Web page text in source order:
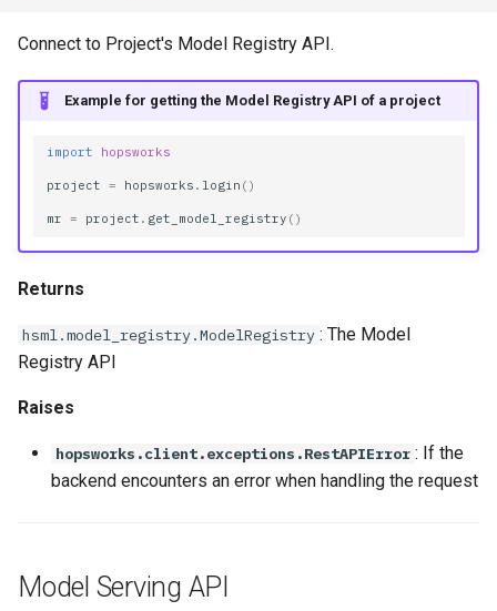
Connect to Project's Model Registry API.
Example for getting the Model Registry API of a project
import hopsworks
project = hopsworks . login ()
mr = project . get_model_registry ()
Returns
hsml.model_registry.ModelRegistry : The Model
Registry API
Raises
hopsworks.client.exceptions.RestAPIError : If the
backend encounters an error when handling the request
Model Serving API